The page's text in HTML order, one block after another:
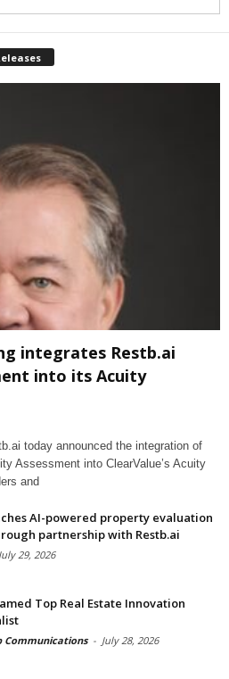
integrates Restb.ai
into its Acuity
today announced the integration of
Assessment into ClearValue’s Acuity
and
AI-powered property evaluation
partnership with Restb.ai
July 29, 2026
Top Real Estate Innovation
Communications - July 28, 2026